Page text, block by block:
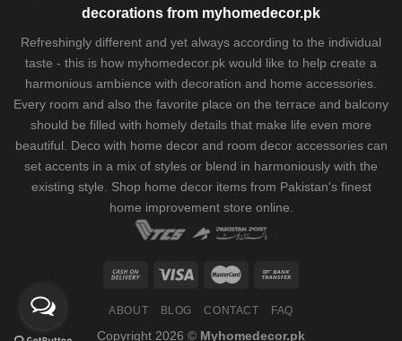
decorations from myhomedecor.pk
Refreshingly different and yet always according to the individual
taste - this is how myhomedecor.pk would like to help create a
harmonious ambience with decoration and home accessories.
Every room and also the favorite place on the terrace and balcony
should be filled with homely details that make life even more
beautiful. Deco with home decor and room decor accessories can
set accents in a mix of styles or blend in harmoniously with the
existing style. Shop home decor items from Pakistan's finest
home improvement store online.
ABOUT BLOG CONTACT FAQ
Copyright 2026 © Myhomedecor.pk